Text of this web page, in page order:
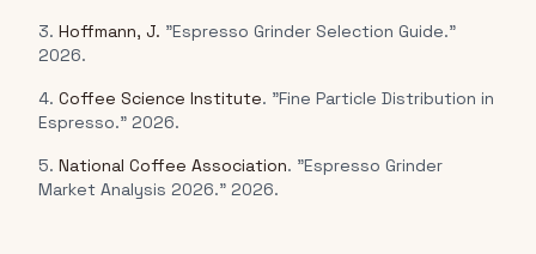
3. Hoffmann, J. "Espresso Grinder Selection Guide."
2026.
4. Coffee Science Institute. "Fine Particle Distribution in
Espresso." 2026.
5. National Coffee Association. "Espresso Grinder
Market Analysis 2026." 2026.